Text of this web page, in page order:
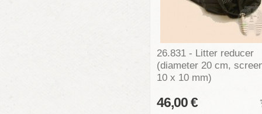
26.831 - Litter reducer
(diameter 20 cm,
10 x 10 mm)
46,00 €